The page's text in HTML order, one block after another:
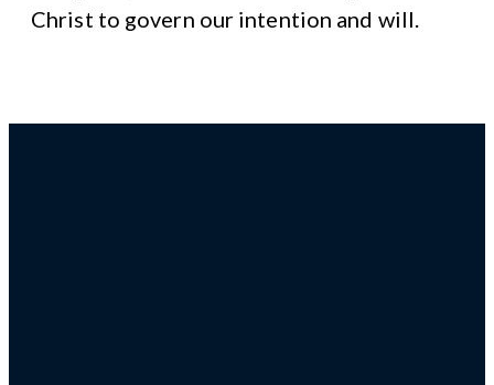
Christ to govern our intention and will.